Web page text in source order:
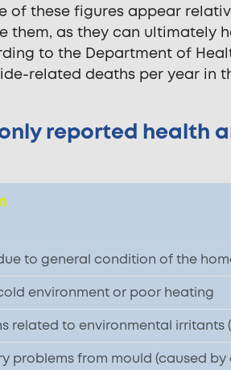
of these figures appear
them, as they can ultimately
to the Department of
related deaths per year in
reported health
to general condition of the
environment or poor heating
related to environmental irritants
problems from mould (caused by